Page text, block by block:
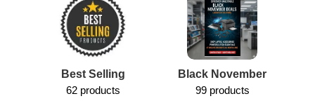
Best Selling
62 products
Black November
99 products